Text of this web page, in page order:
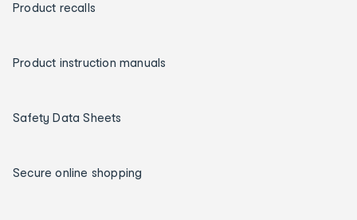
Product recalls
Product instruction manuals
Safety Data Sheets
Secure online shopping